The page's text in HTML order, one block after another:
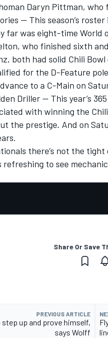
Daryn Pittman,
— This season’s
far was eight-time World
who finished sixth
both had solid Chili
for the D-Feature
to a C-Main on
Driller — This year’s
with winning the
the prestige. And on
there’s not the
to see
Share Or Save
PREVIOUS ARTICLE
up and prove himself,
says Wolff